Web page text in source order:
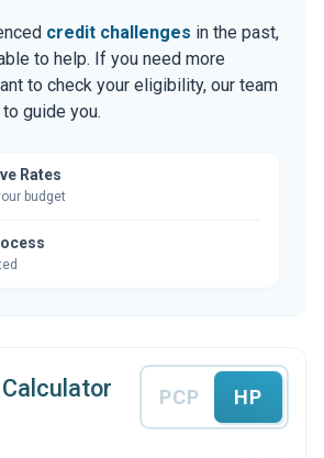
credit challenges in the past,
to help. If you need more
to check your eligibility, our team
guide you.
Rates
budget
PCP HP